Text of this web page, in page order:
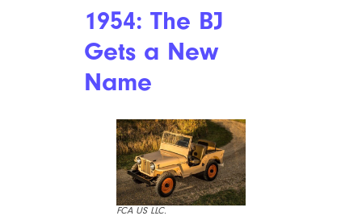
1954: The BJ
Gets a New
Name
FCA US LLC.